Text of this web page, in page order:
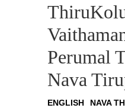
Perumal
Nava
ENGLISH
NAVA